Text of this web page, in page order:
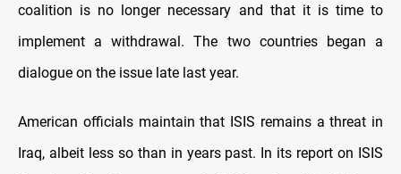
coalition is no longer necessary and that it is time to
implement a withdrawal. The two countries began a
dialogue on the issue late last year.
American officials maintain that ISIS remains a threat in
Iraq, albeit less so than in years past. In its report on ISIS